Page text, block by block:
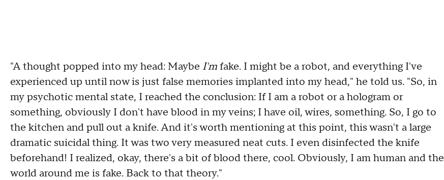
"A thought popped into my head: Maybe I'mfake. I might be a robot, and everything I've
experienced up until now is just false memories implanted into my head," he told us. "So, in
my psychotic mental state, I reached the conclusion: If I am a robot or a hologram or
something, obviously I don't have blood in my veins; I have oil, wires, something. So, I go to
the kitchen and pull out a knife. And it's worth mentioning at this point, this wasn't a large
dramatic suicidal thing. It was two very measured neat cuts. I even disinfected the knife
beforehand! I realized, okay, there's a bit of blood there, cool. Obviously, I am human and the
world around me is fake. Back to that theory."